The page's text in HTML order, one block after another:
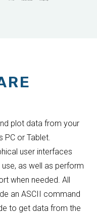
plot data from your
PC or Tablet.
user interfaces
as well as perform
when needed. All
an ASCII command
to get data from the